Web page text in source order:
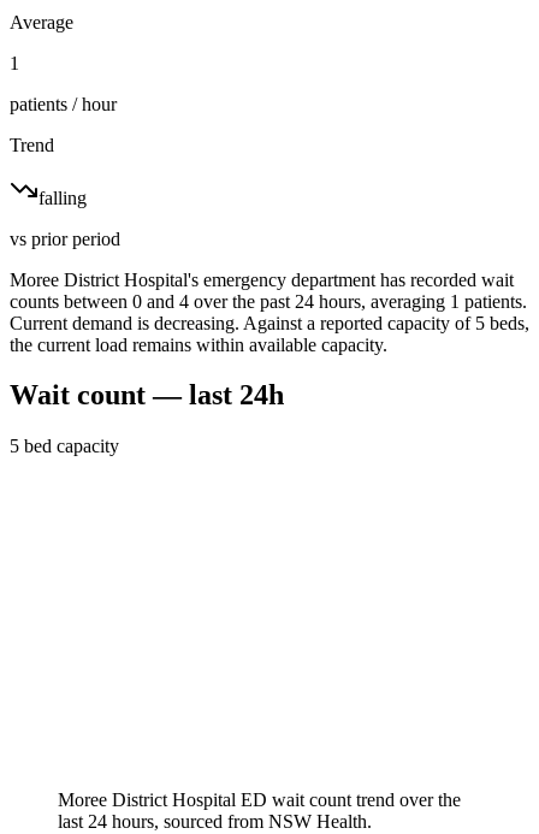
Average
1
patients / hour
Trend
falling
vs prior period
Moree District Hospital's emergency department has recorded wait
counts between 0 and 4 over the past 24 hours, averaging 1 patients.
Current demand is decreasing. Against a reported capacity of 5 beds,
the current load remains within available capacity.
Wait count — last 24h
5 bed capacity
Moree District Hospital ED wait count trend over the
last 24 hours, sourced from NSW Health.